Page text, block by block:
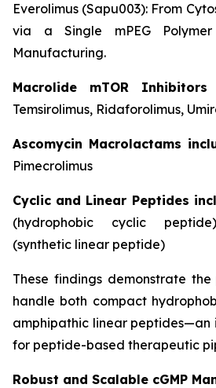
Everolimus (Sapu003): From
via a Single mPEG
Manufacturing.
Macrolide mTOR Inhibitors
Temsirolimus, Ridaforolimus,
Ascomycin Macrolactams
Pimecrolimus
Cyclic and Linear Peptides
(hydrophobic cyclic
(synthetic linear peptide)
These findings demonstrate
handle both compact
amphipathic linear peptides—an
for peptide-based therapeutic
Robust and Scalable cGMP